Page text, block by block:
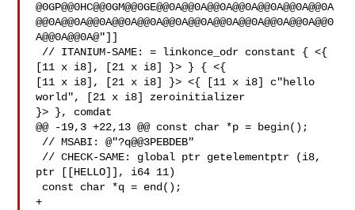
@0GP@@0HC@@0GM@@0GE@@0A@@0A@@0A@@0A@@0A@@0A@@0A
@@0A@@0A@@0A@@0A@@0A@@0A@@0A@@0A@@0A@@0A@@0A@@0
A@@0A@@0A@"]]
[11 x i8], [21 x i8] }> } { <{
[11 x i8], [21 x i8] }> <{ [11 x i8] c"hello
world", [21 x i8] zeroinitializer
}> }, comdat
@@ -19,3 +22,13 @@ const char *p = begin();
ptr [[HELLO]], i64 11)
+